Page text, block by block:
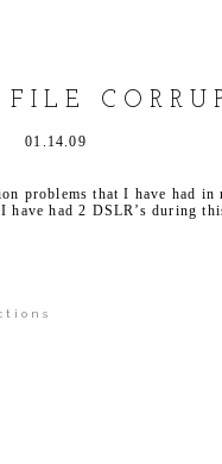
01.14.09
problems that I have had
had 2 DSLR’s during